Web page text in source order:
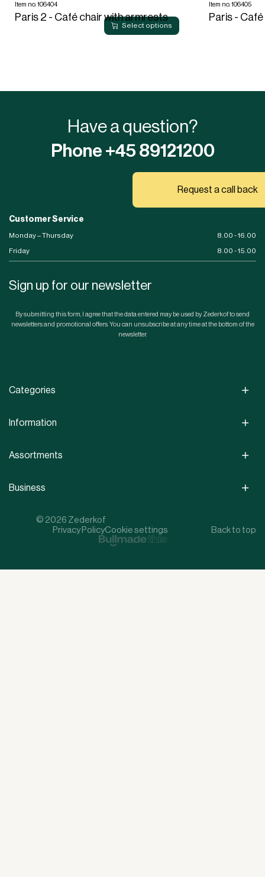
Select options
Item no. 106404
Paris 2 - Café chair with armrests
Item no. 106405
Paris -
Have a question?
Phone +45 89121200
Request a call back
Customer Service
Monday – Thursday
8.00 - 16.00
Friday
8.00 - 15.00
Sign up for our newsletter
By submitting this form, I agree that the data entered may be used by Zederkof to send
newsletters and promotional offers. You can unsubscribe at any time at the bottom of the
newsletter.
Categories
Information
Assortments
Business
© 2026 Zederkof
Privacy PolicyCookie settings Back to top